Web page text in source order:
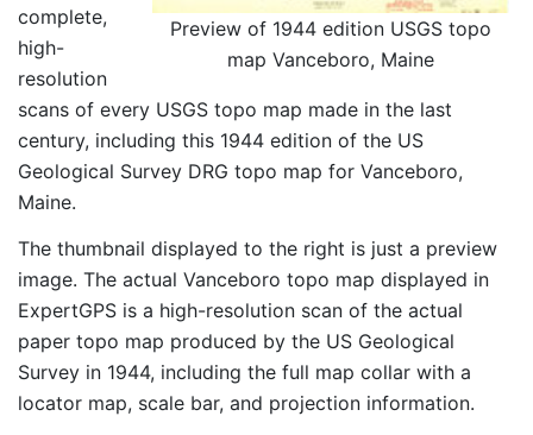
Preview of 1944 edition USGS topo
map Vanceboro, Maine
complete,
high-
resolution
scans of every USGS topo map made in the last
century, including this 1944 edition of the US
Geological Survey DRG topo map for Vanceboro,
Maine.
The thumbnail displayed to the right is just a preview
image. The actual Vanceboro topo map displayed in
ExpertGPS is a high-resolution scan of the actual
paper topo map produced by the US Geological
Survey in 1944, including the full map collar with a
locator map, scale bar, and projection information.